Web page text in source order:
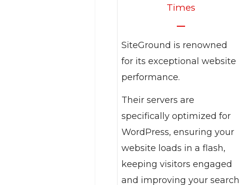
Times
SiteGround is renowned
for its exceptional website
performance.
Their servers are
specifically optimized for
WordPress, ensuring your
website loads in a flash,
keeping visitors engaged
and improving your search